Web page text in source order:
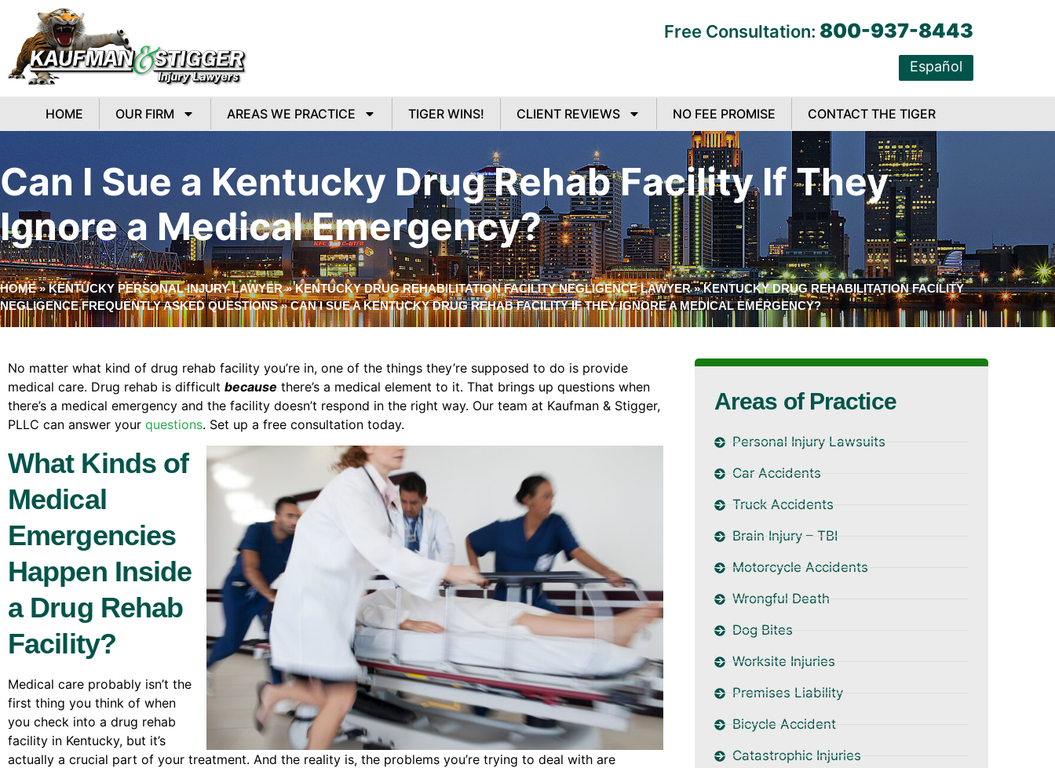
Free Consultation: 800-937-8443
Español
HOME OUR FIRM AREAS WE PRACTICE TIGER WINS! CLIENT REVIEWS NO FEE PROMISE CONTACT THE TIGER
Can I Sue a Kentucky Drug Rehab Facility If They
Ignore a Medical Emergency?
HOME»KENTUCKY PERSONAL INJURY LAWYER»KENTUCKY DRUG REHABILITATION FACILITY NEGLIGENCE LAWYER»KENTUCKY DRUG REHABILITATION FACILITY
NEGLIGENCE FREQUENTLY ASKED QUESTIONS»CAN I SUE A KENTUCKY DRUG REHAB FACILITY IF THEY IGNORE A MEDICAL EMERGENCY?
No matter what kind of drug rehab facility you’re in, one of the things they’re supposed to do is provide
medical care. Drug rehab is difficult because there’s a medical element to it. That brings up questions when
there’s a medical emergency and the facility doesn’t respond in the right way. Our team at Kaufman & Stigger,
PLLC can answer your questions. Set up a free consultation today.
What Kinds of
Medical
Emergencies
Happen Inside
a Drug Rehab
Facility?
Medical care probably isn’t the
first thing you think of when
you check into a drug rehab
facility in Kentucky, but it’s
actually a crucial part of your treatment. And the reality is, the problems you’re trying to deal with are
Areas of Practice
Personal Injury Lawsuits
Car Accidents
Truck Accidents
Brain Injury – TBI
Motorcycle Accidents
Wrongful Death
Dog Bites
Worksite Injuries
Premises Liability
Bicycle Accident
Catastrophic Injuries